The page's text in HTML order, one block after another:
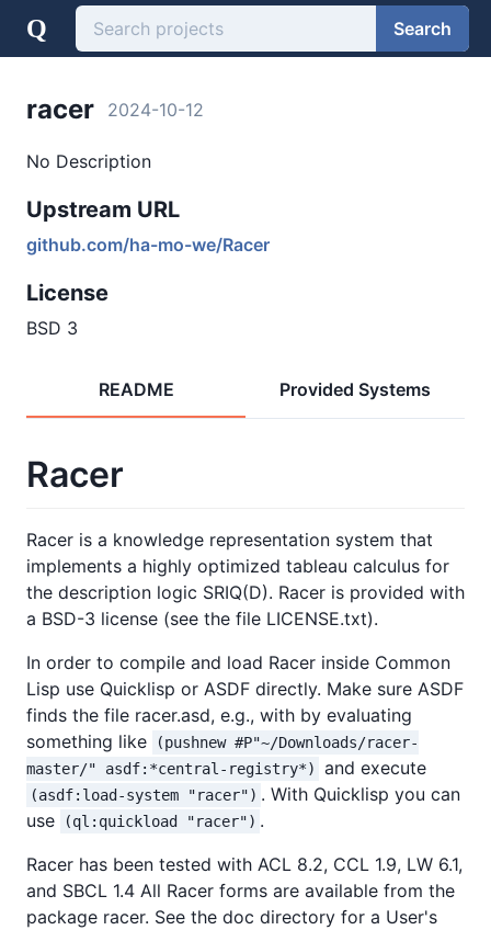
Q Search
racer 2024-10-12
No Description
Upstream URL
github.com/ha-mo-we/Racer
License
BSD 3
README Provided Systems
Racer
Racer is a knowledge representation system that
implements a highly optimized tableau calculus for
the description logic SRIQ(D). Racer is provided with
a BSD-3 license (see the file LICENSE.txt).
In order to compile and load Racer inside Common
Lisp use Quicklisp or ASDF directly. Make sure ASDF
finds the file racer.asd, e.g., with by evaluating
something like
(pushnew #P"~/Downloads/racer-
master/" asdf:*central-registry*)
and execute
(asdf:load-system "racer") . With Quicklisp you can
use
(ql:quickload "racer") .
Racer has been tested with ACL 8.2, CCL 1.9, LW 6.1,
and SBCL 1.4 All Racer forms are available from the
package racer. See the doc directory for a User's